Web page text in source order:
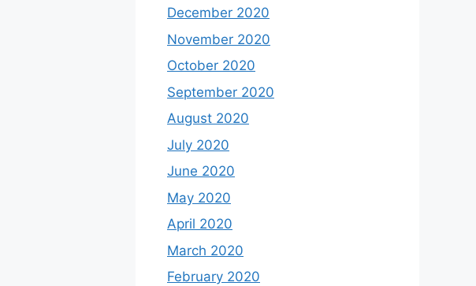
December 2020
November 2020
October 2020
September 2020
August 2020
July 2020
June 2020
May 2020
April 2020
March 2020
February 2020